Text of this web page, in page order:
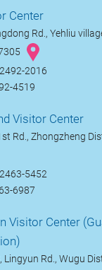
Center
Rd., Yehliu
2016
4519
Visitor Center
Rd., Zhongzheng
5452
6987
Visitor Center
Lingyun Rd., Wugu